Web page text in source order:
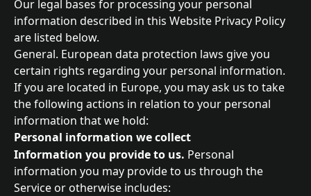
Our legal bases for processing your personal
information described in this Website Privacy Policy
are listed below.
General. European data protection laws give you
certain rights regarding your personal information.
If you are located in Europe, you may ask us to take
the following actions in relation to your personal
information that we hold:
Personal information we collect
Information you provide to us. Personal
information you may provide to us through the
Service or otherwise includes: